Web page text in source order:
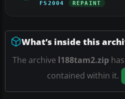
FS2004 REPAINT
What’s inside this
The archive l188tam2.ziphas
contained within it.